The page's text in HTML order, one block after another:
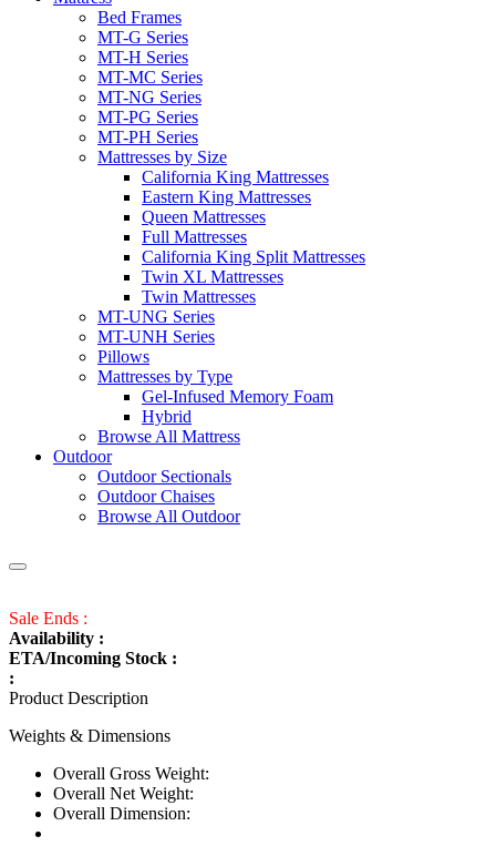
Bed Frames
MT-G Series
MT-H Series
MT-MC Series
MT-NG Series
MT-PG Series
MT-PH Series
Mattresses by Size
California King Mattresses
Eastern King Mattresses
Queen Mattresses
Full Mattresses
California King Split Mattresses
Twin XL Mattresses
Twin Mattresses
MT-UNG Series
MT-UNH Series
Pillows
Mattresses by Type
Gel-Infused Memory Foam
Hybrid
Browse All Mattress
Outdoor
Outdoor Sectionals
Outdoor Chaises
Browse All Outdoor
Sale Ends :
Availability :
ETA/Incoming Stock :
:
Product Description
Weights & Dimensions
Overall Gross Weight:
Overall Net Weight:
Overall Dimension: